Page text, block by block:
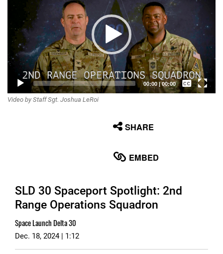
00:00|00:00
Captions /
Video by Staff Sgt. Joshua LeRoi
SHARE
EMBED
SLD 30 Spaceport Spotlight: 2nd
Range Operations Squadron
Space Launch Delta 30
Dec. 18, 2024 | 1:12